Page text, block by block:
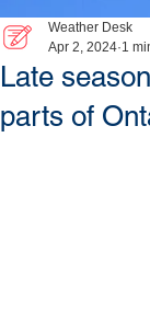
Late
parts of
Weather Desk
Apr 2, 2024 1